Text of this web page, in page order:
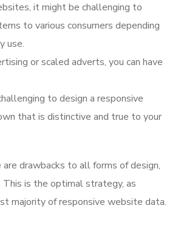
it might be challenging to
to various consumers depending
use.
or scaled adverts, you can have
to design a responsive
that is distinctive and true to your
drawbacks to all forms of design,
is the optimal strategy, as
majority of responsive website data.